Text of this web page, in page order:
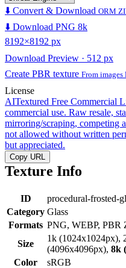
⬇️ Convert & Download ORM
⬇️ Download PNG 8k
8192×8192 px
Download Preview · 512 px
Create PBR texture From images
License
AITextured Free Commercial
commercial use. Raw resale,
mirroring/scraping, competing
not allowed without written
but appreciated.
Copy URL
Texture Info
ID
procedural-frosted-
Category Glass
Formats PNG, WEBP, PBR
Size
1k (1024x1024px),
(4096x4096px), 8k
Color
sRGB